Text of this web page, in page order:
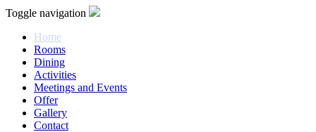
Toggle navigation
Home
Rooms
Dining
Activities
Meetings and Events
Offer
Gallery
Contact